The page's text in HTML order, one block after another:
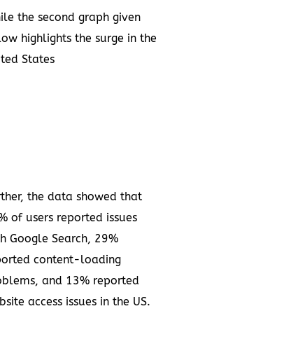
the second graph given
highlights the surge in the
States
the data showed that
of users reported issues
Google Search, 29%
content-loading
and 13% reported
access issues in the US.